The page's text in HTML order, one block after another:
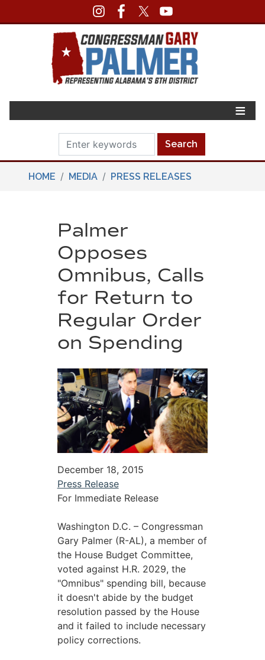
to
HOME MEDIA PRESS RELEASES
Palmer
Opposes
Omnibus, Calls
for Return to
Regular Order
on Spending
December 18, 2015
Press Release
For Immediate Release
Washington D.C. – Congressman
Gary Palmer (R-AL), a member of
the House Budget Committee,
voted against H.R. 2029, the
"Omnibus" spending bill, because
it doesn't abide by the budget
resolution passed by the House
and it failed to include necessary
policy corrections.